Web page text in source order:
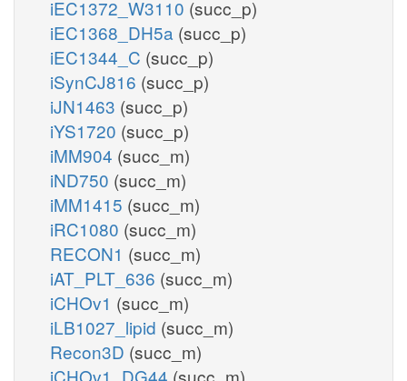
iEC1372_W3110 (succ_p)
iEC1368_DH5a (succ_p)
iEC1344_C (succ_p)
iSynCJ816 (succ_p)
iJN1463 (succ_p)
iYS1720 (succ_p)
iMM904 (succ_m)
iND750 (succ_m)
iMM1415 (succ_m)
iRC1080 (succ_m)
RECON1 (succ_m)
iAT_PLT_636 (succ_m)
iCHOv1 (succ_m)
iLB1027_lipid (succ_m)
Recon3D (succ_m)
iCHOv1_DG44 (succ_m)